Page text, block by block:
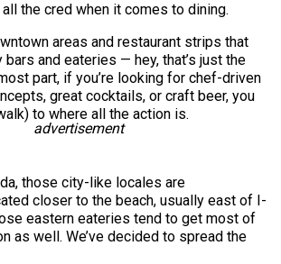
the cred when it comes to dining.
areas and restaurant strips that
and eateries — hey, that’s just the
part, if you’re looking for chef-driven
great cocktails, or craft beer, you
to where all the action is.
advertisement
those city-like locales are
closer to the beach, usually east of I-
eastern eateries tend to get most of
as well. We’ve decided to spread the